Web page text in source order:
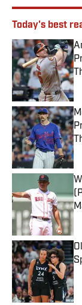
Today's best